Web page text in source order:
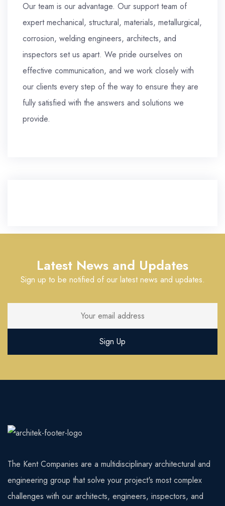
Our team is our advantage. Our support team of
expert mechanical, structural, materials, metallurgical,
corrosion, welding engineers, architects, and
inspectors set us apart. We pride ourselves on
effective communication, and we work closely with
our clients every step of the way to ensure they are
fully satisfied with the answers and solutions we
provide.
Latest News and Updates
Sign up to be notified of our latest news and updates.
The Kent Companies are a multidisciplinary architectural and
engineering group that solve your project's most complex
challenges with our architects, engineers, inspectors, and